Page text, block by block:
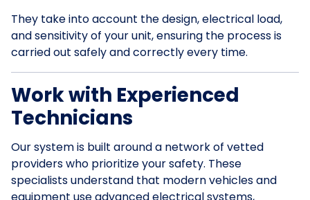
They take into account the design, electrical load,
and sensitivity of your unit, ensuring the process is
carried out safely and correctly every time.
Work with Experienced
Technicians
Our system is built around a network of vetted
providers who prioritize your safety. These
specialists understand that modern vehicles and
equipment use advanced electrical systems,